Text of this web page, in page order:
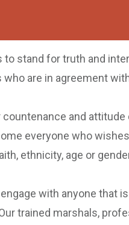
to stand for truth and
are in agreement
countenance and
everyone who
ethnicity, age or
with anyone that
trained marshals,